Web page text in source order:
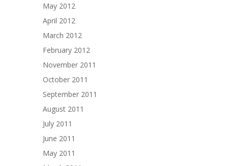
May 2012
April 2012
March 2012
February 2012
November 2011
October 2011
September 2011
August 2011
July 2011
June 2011
May 2011